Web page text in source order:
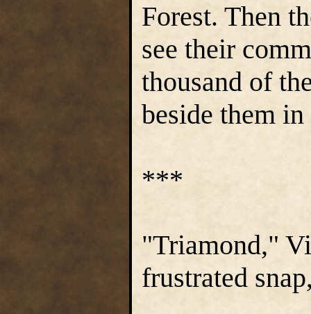
Forest. Then
see their
thousand of
beside them
***
"Triamond,"
frustrated